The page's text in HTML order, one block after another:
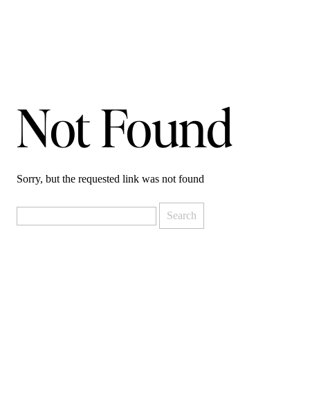
Not Found
Sorry, but the requested link was not found
for: